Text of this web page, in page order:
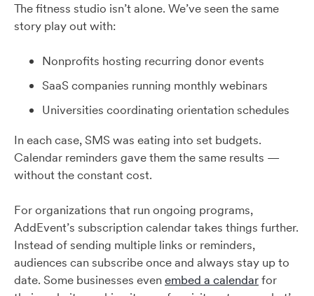
The fitness studio isn’t alone. We’ve seen the same
story play out with:
Nonprofits hosting recurring donor events
SaaS companies running monthly webinars
Universities coordinating orientation schedules
In each case, SMS was eating into set budgets.
Calendar reminders gave them the same results —
without the constant cost.
For organizations that run ongoing programs,
AddEvent’s subscription calendar takes things further.
Instead of sending multiple links or reminders,
audiences can subscribe once and always stay up to
date. Some businesses even embed a calendarfor